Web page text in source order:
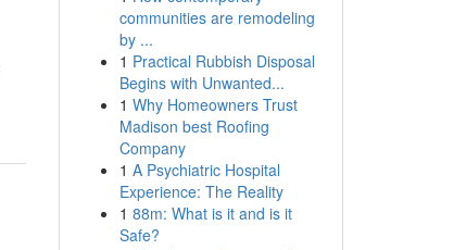
communities are remodeling
by ...
1 Practical Rubbish Disposal
Begins with Unwanted...
1 Why Homeowners Trust
Madison best Roofing
Company
1 A Psychiatric Hospital
Experience: The Reality
1 88m: What is it and is it
Safe?